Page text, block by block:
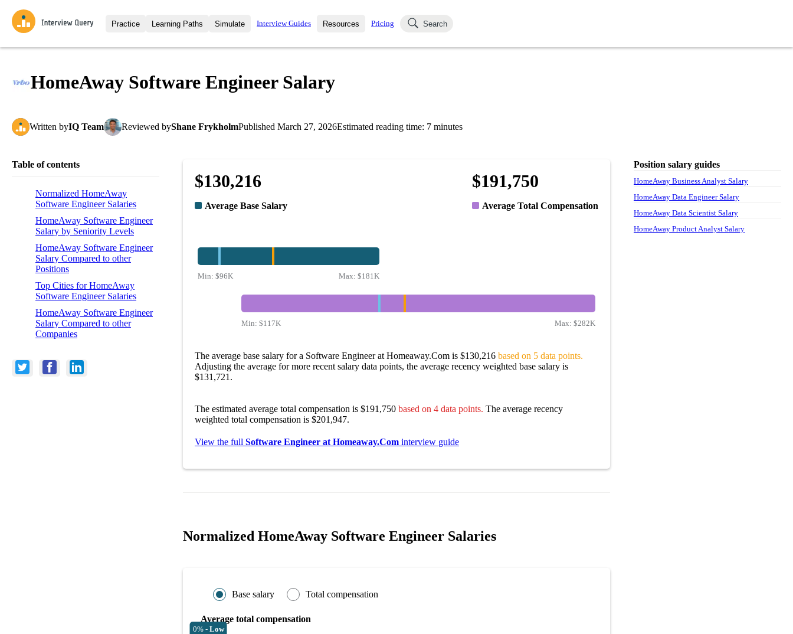
Practice
Interview Questions
Learning Paths
All Learning Paths
Simulate
Mock Interviews
Interview Guides Resources
Blog
Pricing Search
HomeAway Software Engineer Salary
Written byIQ Team Reviewed byShane FrykholmPublished March 27, 2026Estimated reading time: 7 minutes
Table of contents
Normalized HomeAway
Software Engineer Salaries
HomeAway Software Engineer
Salary by Seniority Levels
HomeAway Software Engineer
Salary Compared to other
Positions
Top Cities for HomeAway
Software Engineer Salaries
HomeAway Software Engineer
Salary Compared to other
Companies
$130,216
Average Base Salary
$191,750
Average Total Compensation
Min: $96K Max: $181K
Min:$117K Max: $282K
The average base salary for a Software Engineer at Homeaway.Com is $130,216 based on 5 data points.
Adjusting the average for more recent salary data points, the average recency weighted base salary is
$131,721.
The estimated average total compensation is $191,750 based on 4 data points. The average recency
weighted total compensation is $201,947.
View the full Software Engineer at Homeaway.Com interview guide
Normalized HomeAway Software Engineer Salaries
Base salary Total compensation
Average total compensation
0% - Low
Position salary guides
HomeAway Business Analyst Salary
HomeAway Data Engineer Salary
HomeAway Data Scientist Salary
HomeAway Product Analyst Salary